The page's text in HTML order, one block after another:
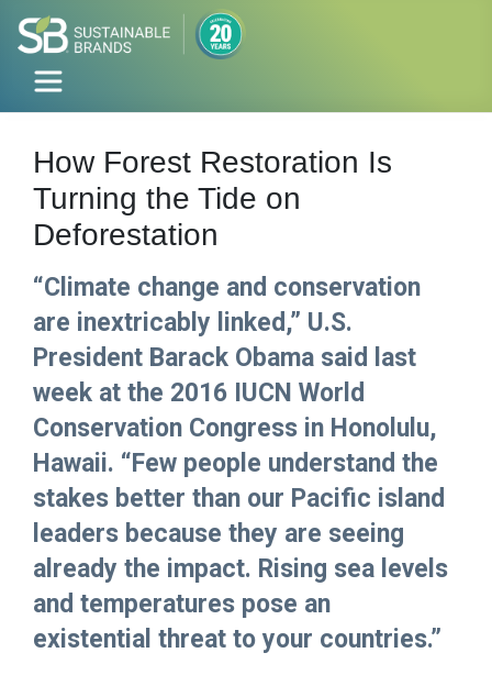
How Forest Restoration Is
Turning the Tide on
Deforestation
“Climate change and conservation
are inextricably linked,” U.S.
President Barack Obama said last
week at the 2016 IUCN World
Conservation Congress in Honolulu,
Hawaii. “Few people understand the
stakes better than our Pacific island
leaders because they are seeing
already the impact. Rising sea levels
and temperatures pose an
existential threat to your countries.”